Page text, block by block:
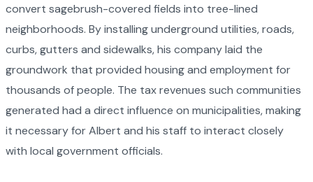
convert sagebrush-covered fields into tree-lined
neighborhoods. By installing underground utilities, roads,
curbs, gutters and sidewalks, his company laid the
groundwork that provided housing and employment for
thousands of people. The tax revenues such communities
generated had a direct influence on municipalities, making
it necessary for Albert and his staff to interact closely
with local government officials.